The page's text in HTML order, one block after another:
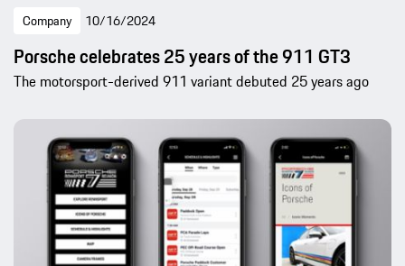
Company 10/16/2024
Porsche celebrates 25 years of the 911 GT3
The motorsport-derived 911 variant debuted 25 years ago